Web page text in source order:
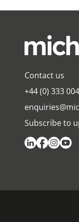
Contact us
+44 (0) 333
Subscribe to